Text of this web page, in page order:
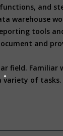
and
warehouse
tools
and
field.
of